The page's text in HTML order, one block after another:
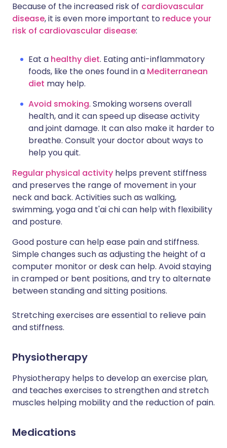
Because of the increased risk of cardiovascular
disease, it is even more important to reduce your
risk of cardiovascular disease:
Eat a healthy diet. Eating anti-inflammatory
foods, like the ones found in a Mediterranean
diet may help.
Avoid smoking. Smoking worsens overall
health, and it can speed up disease activity
and joint damage. It can also make it harder to
breathe. Consult your doctor about ways to
help you quit.
Regular physical activity helps prevent stiffness
and preserves the range of movement in your
neck and back. Activities such as walking,
swimming, yoga and t'ai chi can help with flexibility
and posture.
Good posture can help ease pain and stiffness.
Simple changes such as adjusting the height of a
computer monitor or desk can help. Avoid staying
in cramped or bent positions, and try to alternate
between standing and sitting positions.
Stretching exercises are essential to relieve pain
and stiffness.
Physiotherapy
Physiotherapy helps to develop an exercise plan,
and teaches exercises to strengthen and stretch
muscles helping mobility and the reduction of pain.
Medications